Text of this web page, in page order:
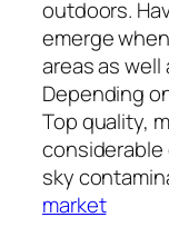
outdoors.
emerge
areas as
Depending
Top quality,
sky
market